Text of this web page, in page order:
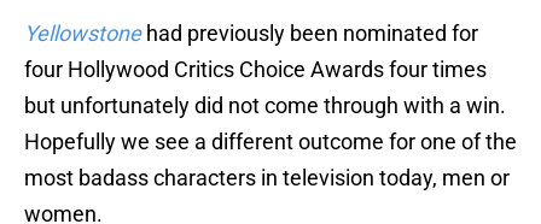
Yellowstonehad previously been nominated for
four Hollywood Critics Choice Awards four times
but unfortunately did not come through with a win.
Hopefully we see a different outcome for one of the
most badass characters in television today, men or
women.